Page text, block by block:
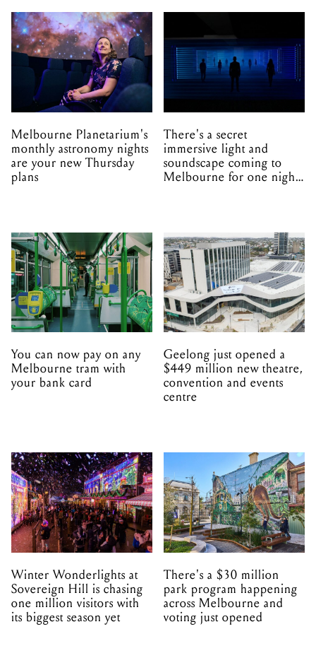
Melbourne Planetarium's
monthly astronomy nights
are your new Thursday
plans
There's a secret
immersive light and
soundscape coming to
Melbourne for one night
You can now pay on any
Melbourne tram with
your bank card
Geelong just opened a
$449 million new theatre,
convention and events
centre
Winter Wonderlights at
Sovereign Hill is chasing
one million visitors with
its biggest season yet
There's a $30 million
park program happening
across Melbourne and
voting just opened